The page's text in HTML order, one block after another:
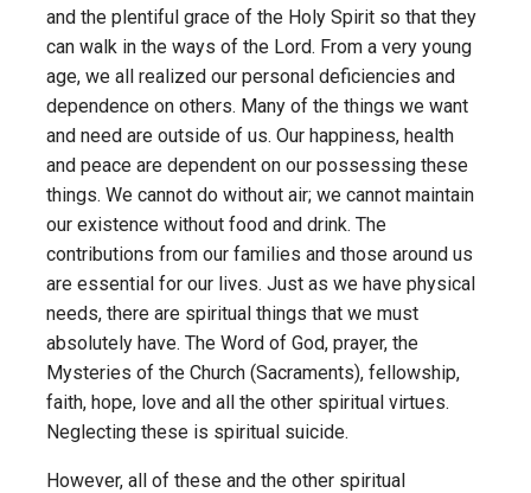
and the plentiful grace of the Holy Spirit so that they
can walk in the ways of the Lord. From a very young
age, we all realized our personal deficiencies and
dependence on others. Many of the things we want
and need are outside of us. Our happiness, health
and peace are dependent on our possessing these
things. We cannot do without air; we cannot maintain
our existence without food and drink. The
contributions from our families and those around us
are essential for our lives. Just as we have physical
needs, there are spiritual things that we must
absolutely have. The Word of God, prayer, the
Mysteries of the Church (Sacraments), fellowship,
faith, hope, love and all the other spiritual virtues.
Neglecting these is spiritual suicide.
However, all of these and the other spiritual